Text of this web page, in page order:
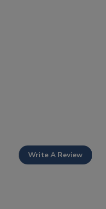
Write A Review